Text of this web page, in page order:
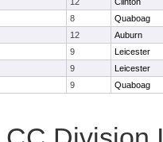
8
Quaboag
12
Auburn
9
Leicester
9
Leicester
9 Quaboag